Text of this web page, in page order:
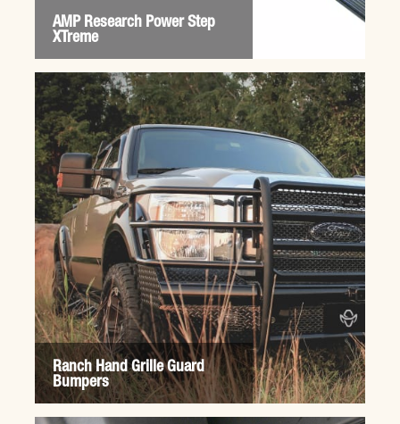
AMP Research Power Step
XTreme
Ranch Hand Grille Guard
Bumpers